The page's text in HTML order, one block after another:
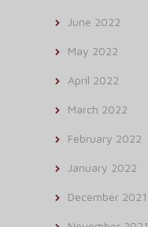
June 2022
May 2022
April 2022
March 2022
February 2022
January 2022
December 2021